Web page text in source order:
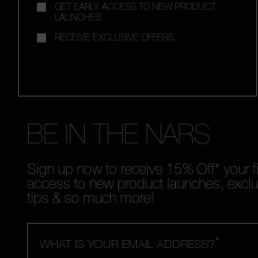
GET EARLY ACCESS TO NEW PRODUCT
LAUNCHES
RECEIVE EXCLUSIVE OFFERS
BE IN THE NARS
Sign up now to receive 15% Off* your
access to new product launches,
tips & so much more!
*
WHAT IS YOUR EMAIL ADDRESS?